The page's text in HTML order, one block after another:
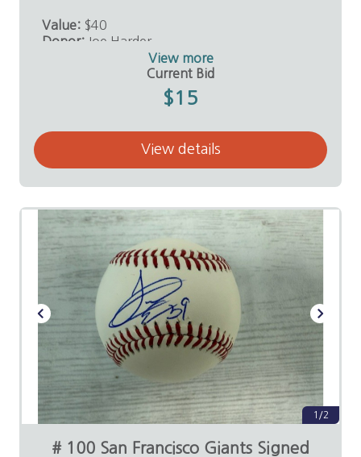
Value: $40
Donor: Joe Harder
View more
Current Bid
$15
View details
1/2
# 100 San Francisco Giants Signed